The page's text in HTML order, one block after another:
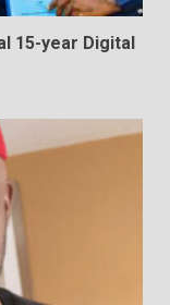
15-year Digital